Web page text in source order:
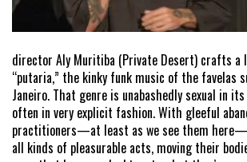
director Aly Muritiba (Private Desert) crafts a
“putaria,” the kinky funk music of the favelas
Janeiro. That genre is unabashedly sexual in
often in very explicit fashion. With gleeful
practitioners—at least as we see them
all kinds of pleasurable acts, moving their